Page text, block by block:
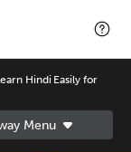
Hindi Easily for